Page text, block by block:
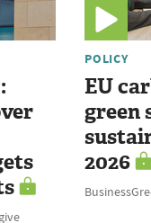
POLICY
EU
green
2026